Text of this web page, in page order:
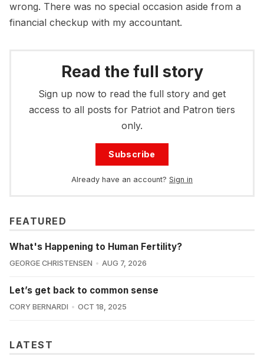
wrong. There was no special occasion aside from a
financial checkup with my accountant.
Read the full story
Sign up now to read the full story and get
access to all posts for Patriot and Patron tiers
only.
Subscribe
Already have an account? Sign in
FEATURED
What's Happening to Human Fertility?
GEORGE CHRISTENSEN AUG 7, 2026
Let’s get back to common sense
CORY BERNARDI OCT 18, 2025
LATEST